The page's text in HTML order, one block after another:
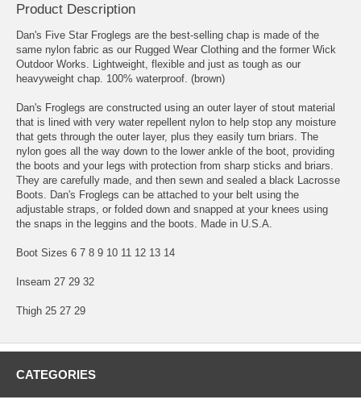
Product Description
Dan's Five Star Froglegs are the best-selling chap is made of the
same nylon fabric as our Rugged Wear Clothing and the former Wick
Outdoor Works. Lightweight, flexible and just as tough as our
heavyweight chap. 100% waterproof. (brown)
Dan's Froglegs are constructed using an outer layer of stout material
that is lined with very water repellent nylon to help stop any moisture
that gets through the outer layer, plus they easily turn briars. The
nylon goes all the way down to the lower ankle of the boot, providing
the boots and your legs with protection from sharp sticks and briars.
They are carefully made, and then sewn and sealed a black Lacrosse
Boots. Dan's Froglegs can be attached to your belt using the
adjustable straps, or folded down and snapped at your knees using
the snaps in the leggins and the boots. Made in U.S.A.
Boot Sizes 6 7 8 9 10 11 12 13 14
Inseam 27 29 32
Thigh 25 27 29
CATEGORIES